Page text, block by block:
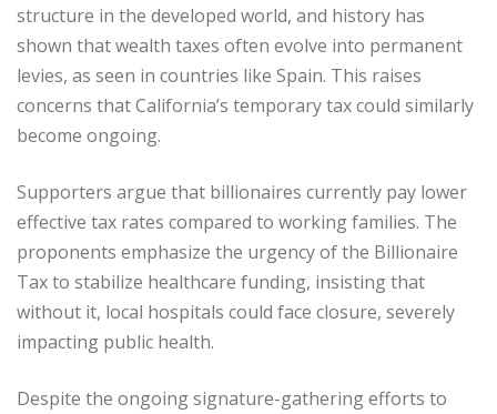
structure in the developed world, and history has
shown that wealth taxes often evolve into permanent
levies, as seen in countries like Spain. This raises
concerns that California’s temporary tax could similarly
become ongoing.
Supporters argue that billionaires currently pay lower
effective tax rates compared to working families. The
proponents emphasize the urgency of the Billionaire
Tax to stabilize healthcare funding, insisting that
without it, local hospitals could face closure, severely
impacting public health.
Despite the ongoing signature-gathering efforts to